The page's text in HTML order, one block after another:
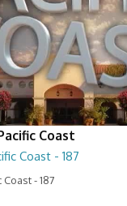
Coast
Coast - 187
- 187